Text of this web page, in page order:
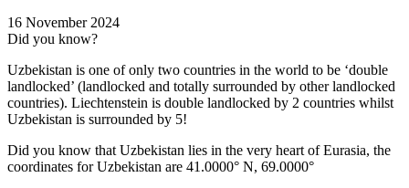
16 November 2024
Did you know?
Uzbekistan is one of only two countries in the world to be ‘double
landlocked’ (landlocked and totally surrounded by other landlocked
countries). Liechtenstein is double landlocked by 2 countries whilst
Uzbekistan is surrounded by 5!
Did you know that Uzbekistan lies in the very heart of Eurasia, the
coordinates for Uzbekistan are 41.0000° N, 69.0000°